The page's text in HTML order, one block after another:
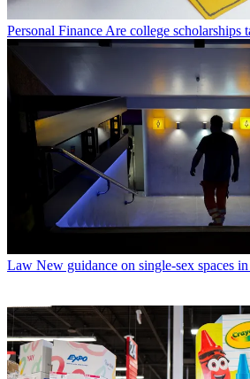
Personal Finance Are college scholarships
Law New guidance on single-sex spaces